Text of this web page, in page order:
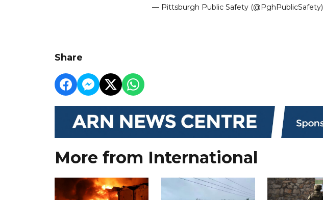
— Pittsburgh Public Safety (@PghPublicSafety)
Share
More from International